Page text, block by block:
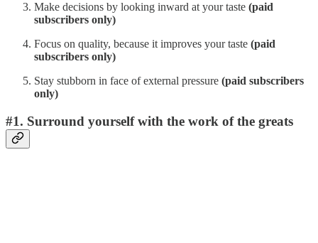
Make decisions by looking inward at your taste (paid
subscribers only)
Focus on quality, because it improves your taste (paid
subscribers only)
Stay stubborn in face of external pressure (paid subscribers
only)
#1. Surround yourself with the work of the greats